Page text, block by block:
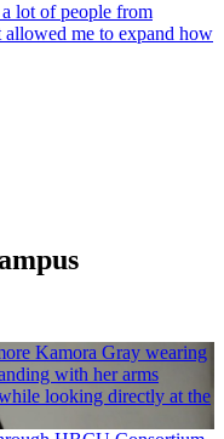
lot of people from
allowed me to expand how